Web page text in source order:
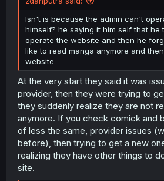
Isn't is because the admin can't
himself? he saying it him self that he
operate the website and then he
like to read manga anymore and
website
At the very start they said it was
provider, then they were trying to
they suddenly realize they are not
anymore. If you check comick and
of less the same, provider issues
before), then trying to get a new
realizing they have other things to
site.